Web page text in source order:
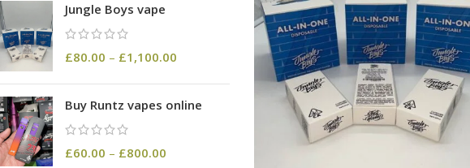
Jungle Boys vape
£80.00 – £1,100.00
Buy Runtz vapes online
£60.00 – £800.00